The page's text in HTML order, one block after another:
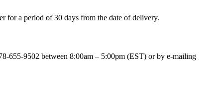
for a period of 30 days from the date of delivery.
655-9502 between 8:00am – 5:00pm (EST) or by e-mailing